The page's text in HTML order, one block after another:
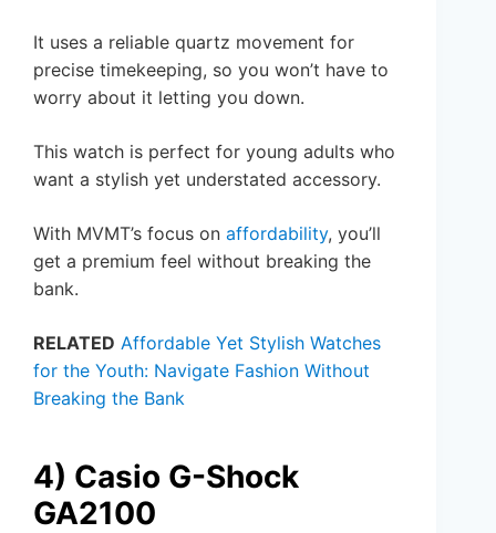
It uses a reliable quartz movement for
precise timekeeping, so you won’t have to
worry about it letting you down.
This watch is perfect for young adults who
want a stylish yet understated accessory.
With MVMT’s focus on affordability, you’ll
get a premium feel without breaking the
bank.
RELATED Affordable Yet Stylish Watches
for the Youth: Navigate Fashion Without
Breaking the Bank
4) Casio G-Shock
GA2100